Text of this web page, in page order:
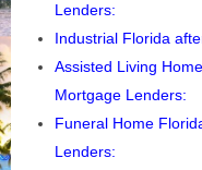
Lenders:
Industrial Florida
Assisted Living
Mortgage Lenders:
Funeral Home
Lenders: